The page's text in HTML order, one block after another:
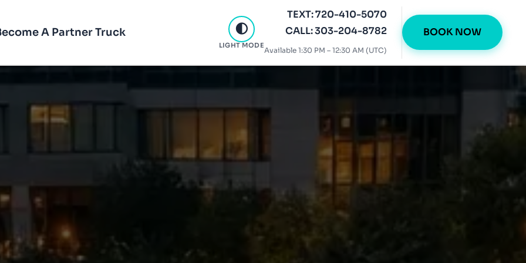
A Partner Truck
LIGHT MODE
TEXT: 720-410-5070
CALL: 303-204-8782
Available 1:30 PM – 12:30 AM (UTC)
BOOK NOW